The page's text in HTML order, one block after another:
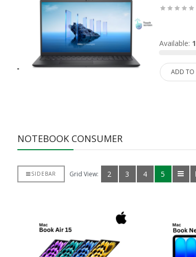
Available: 1
ADD TO
NOTEBOOK CONSUMER
SIDEBAR Grid View: 2 3 4 5